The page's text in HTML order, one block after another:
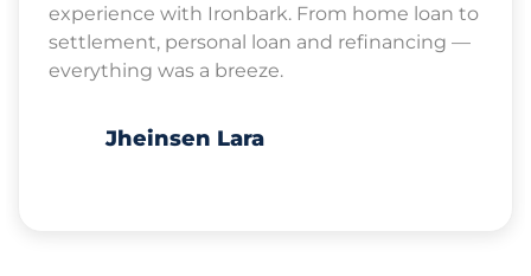
experience with Ironbark. From home loan to
settlement, personal loan and refinancing —
everything was a breeze.
Jheinsen Lara